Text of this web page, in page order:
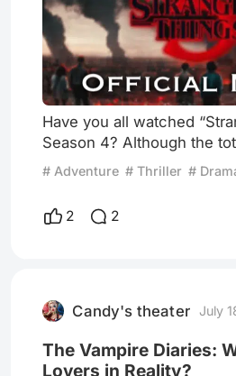
Have you all watched
Season 4? Although the
eighth and ninth episodes
satisfied due to the
this series in the world. Six
putting aside
# Adventure # Thriller #
2 2
Candy's theater July
The Vampire Diaries:
Lovers in Reality?